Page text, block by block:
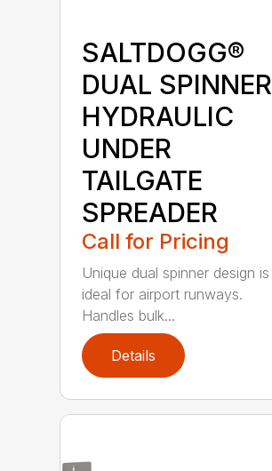
SALTDOGG®
DUAL SPINNER
HYDRAULIC
UNDER
TAILGATE
SPREADER
Call for Pricing
Unique dual spinner design is
ideal for airport runways.
Handles bulk...
Details